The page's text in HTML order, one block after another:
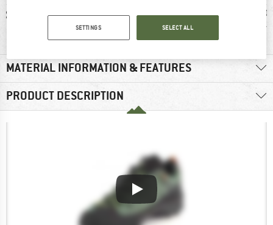
g 100% recommend PFC-/PFAS-free
MATERIAL INFORMATION & FEATURES
PRODUCT DESCRIPTION
SETTINGS SELECT ALL